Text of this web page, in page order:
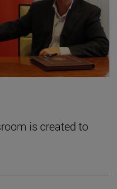
is created to